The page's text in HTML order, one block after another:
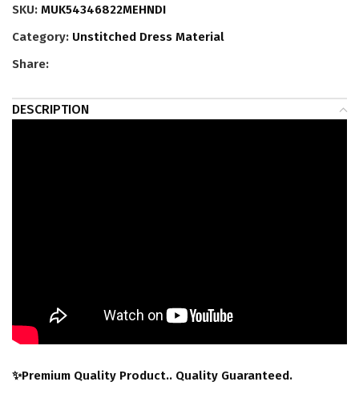
SKU: MUK54346822MEHNDI
Category: Unstitched Dress Material
Share:
DESCRIPTION
✨Premium Quality Product.. Quality Guaranteed.